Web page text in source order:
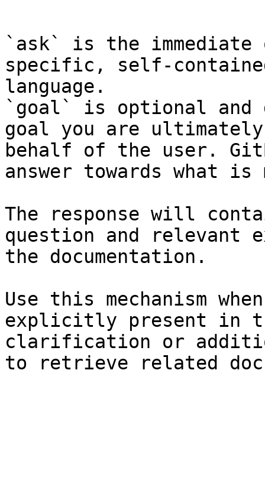
`ask` is the
specific, self-
language.
`goal` is optional and
goal you are
behalf of the user.
answer towards what
The response will
question and relevant
the documentation.
Use this mechanism
explicitly present in
clarification or